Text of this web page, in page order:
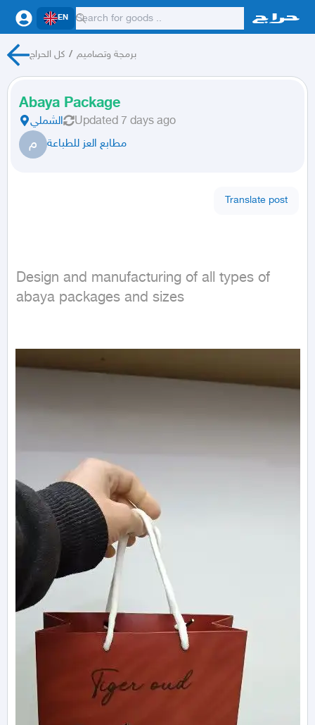
EN
كل الحراج / برمجة وتصاميم
Abaya Package
الشملي Updated 7 days ago
م مطابع العز للطباعة
Translate post
Design and manufacturing of all types of
abaya packages and sizes